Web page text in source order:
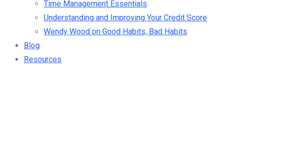
Time Management Essentials
Understanding and Improving Your Credit Score
Wendy Wood on Good Habits, Bad Habits
Blog
Resources